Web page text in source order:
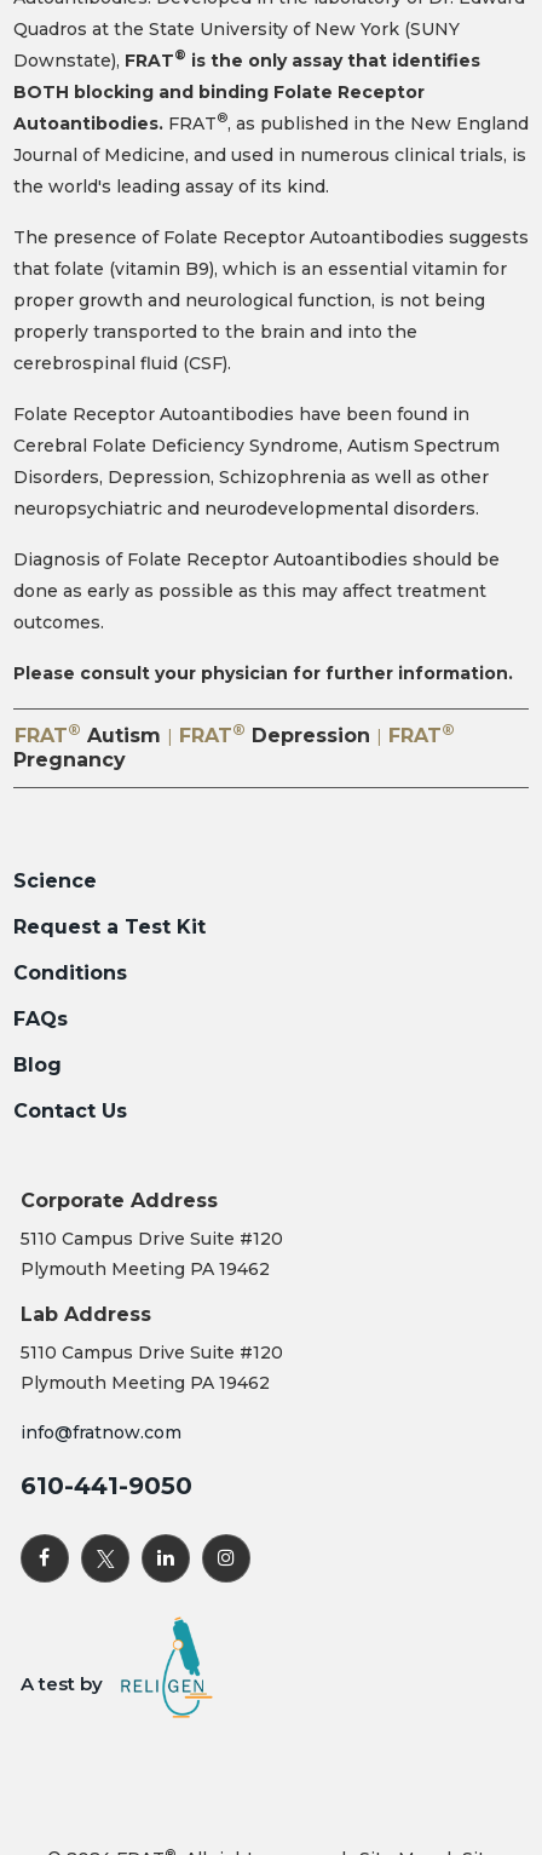
Quadros at the State University of New York (SUNY
Downstate), FRAT® is the only assay that identifies
BOTH blocking and binding Folate Receptor
Autoantibodies.FRAT®, as published in the New England
Journal of Medicine, and used in numerous clinical trials, is
the world's leading assay of its kind.
The presence of Folate Receptor Autoantibodies suggests
that folate (vitamin B9), which is an essential vitamin for
proper growth and neurological function, is not being
properly transported to the brain and into the
cerebrospinal fluid (CSF).
Folate Receptor Autoantibodies have been found in
Cerebral Folate Deficiency Syndrome, Autism Spectrum
Disorders, Depression, Schizophrenia as well as other
neuropsychiatric and neurodevelopmental disorders.
Diagnosis of Folate Receptor Autoantibodies should be
done as early as possible as this may affect treatment
outcomes.
Please consult your physician for further information.
FRAT® Autism | FRAT® Depression | FRAT®
Pregnancy
Science
Request a Test Kit
Conditions
FAQs
Blog
Contact Us
Corporate Address
5110 Campus Drive Suite #120
Plymouth Meeting PA 19462
Lab Address
5110 Campus Drive Suite #120
Plymouth Meeting PA 19462
info@fratnow.com
610-441-9050
A test by